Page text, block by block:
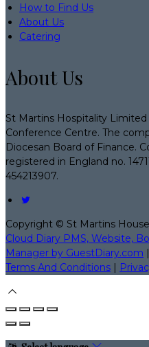
How to Find Us
About Us
Catering
About Us
St Martins Hospitality
Conference Centre. The
Diocesan Board of Finance.
registered in England no.
454213907.
Copyright © St Martins
Cloud Diary PMS, Website,
Manager by GuestDiary.com |
Terms And Conditions |